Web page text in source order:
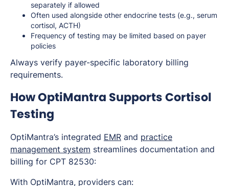
separately if allowed
Often used alongside other endocrine tests (e.g., serum
cortisol, ACTH)
Frequency of testing may be limited based on payer
policies
Always verify payer-specific laboratory billing
requirements.
How OptiMantra Supports Cortisol
Testing
OptiMantra’s integrated EMR and practice
management system streamlines documentation and
billing for CPT 82530:
With OptiMantra, providers can: